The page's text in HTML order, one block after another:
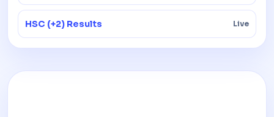
HSC (+2) Results Live